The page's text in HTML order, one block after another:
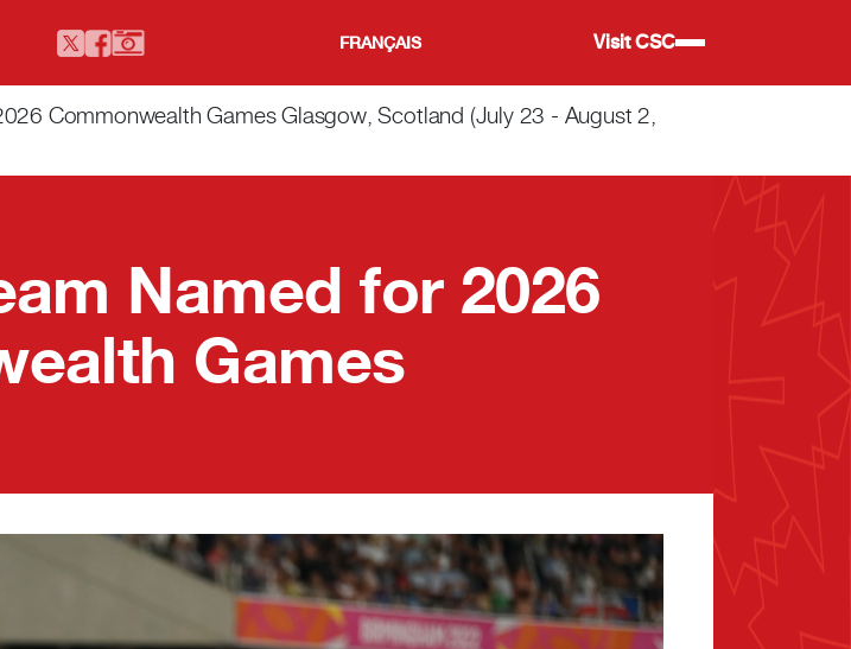
FRANÇAIS Visit CSC
Commonwealth Games Glasgow, Scotland (July 23 - August 2,
Named for 2026
Games